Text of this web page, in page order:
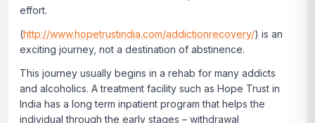
effort.
(http://www.hopetrustindia.com/addictionrecovery/) is an
exciting journey, not a destination of abstinence.
This journey usually begins in a rehab for many addicts
and alcoholics. A treatment facility such as Hope Trust in
India has a long term inpatient program that helps the
individual through the early stages – withdrawal